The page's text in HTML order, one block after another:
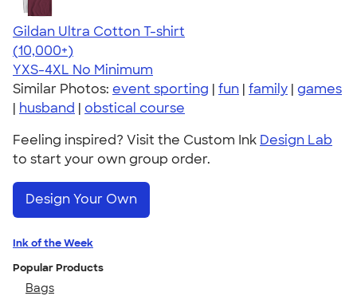
Gildan Ultra Cotton T-shirt
4.64
304318
(10,000+)
YXS-4XL No Minimum
Similar Photos: event sporting | fun | family | games
| husband | obstical course
Feeling inspired? Visit the Custom Ink Design Lab
to start your own group order.
Design Your Own
Ink of the Week
Popular Products
Bags